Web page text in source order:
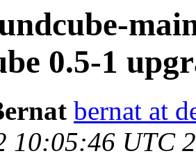
0.5-1
bernat at
10:05:46 UTC